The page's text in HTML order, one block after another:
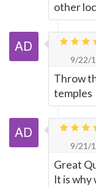
other
9/22/
Throw
temples
9/21/
Great
It is why